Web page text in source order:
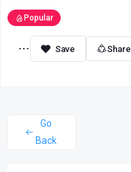
Popular
Share
Go
Back